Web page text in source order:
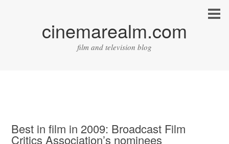
cinemarealm.com
film and television blog
Best in film in 2009: Broadcast Film
Critics Association’s nominees